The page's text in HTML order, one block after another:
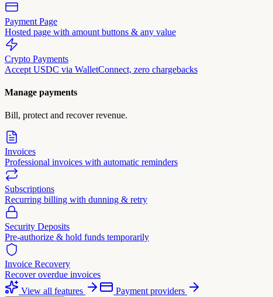
Payment Page
Hosted page with amount buttons & any value
Crypto Payments
Accept USDC via WalletConnect, zero chargebacks
Manage payments
Bill, protect and recover revenue.
Invoices
Professional invoices with automatic reminders
Subscriptions
Recurring billing with dunning & retry
Security Deposits
Pre-authorize & hold funds temporarily
Invoice Recovery
Recover overdue invoices
View all features
Payment providers